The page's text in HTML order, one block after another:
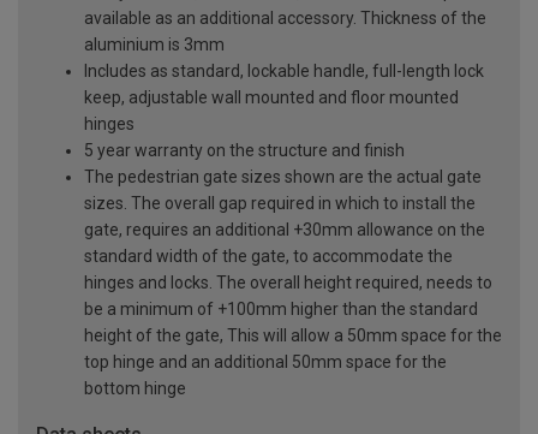
available as an additional accessory. Thickness of the
aluminium is 3mm
Includes as standard, lockable handle, full-length lock
keep, adjustable wall mounted and floor mounted
hinges
5 year warranty on the structure and finish
The pedestrian gate sizes shown are the actual gate
sizes. The overall gap required in which to install the
gate, requires an additional +30mm allowance on the
standard width of the gate, to accommodate the
hinges and locks. The overall height required, needs to
be a minimum of +100mm higher than the standard
height of the gate, This will allow a 50mm space for the
top hinge and an additional 50mm space for the
bottom hinge